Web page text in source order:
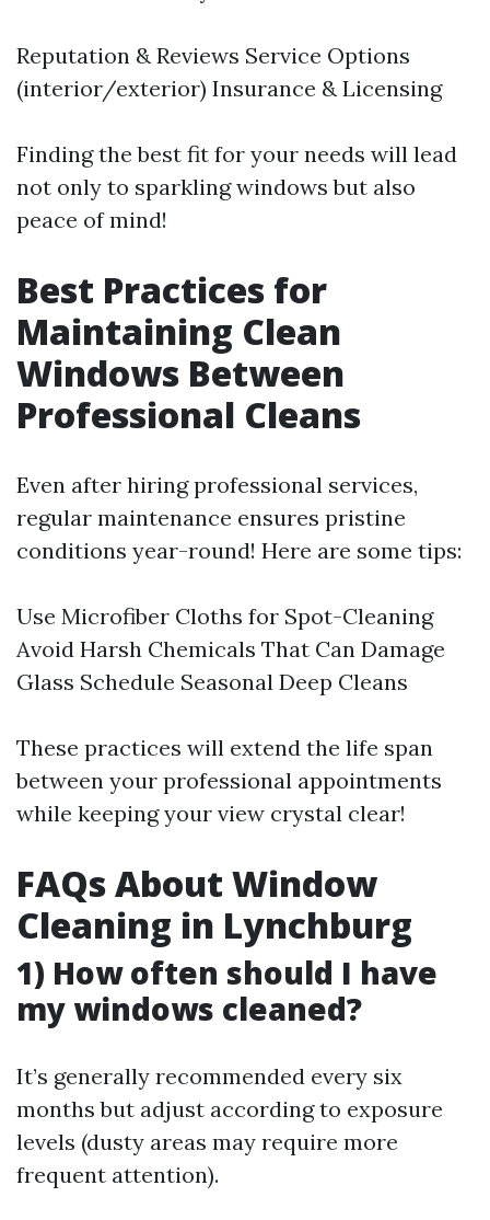
Reputation & Reviews Service Options
(interior/exterior) Insurance & Licensing
Finding the best fit for your needs will lead
not only to sparkling windows but also
peace of mind!
Best Practices for
Maintaining Clean
Windows Between
Professional Cleans
Even after hiring professional services,
regular maintenance ensures pristine
conditions year-round! Here are some tips:
Use Microfiber Cloths for Spot-Cleaning
Avoid Harsh Chemicals That Can Damage
Glass Schedule Seasonal Deep Cleans
These practices will extend the life span
between your professional appointments
while keeping your view crystal clear!
FAQs About Window
Cleaning in Lynchburg
1) How often should I have
my windows cleaned?
It’s generally recommended every six
months but adjust according to exposure
levels (dusty areas may require more
frequent attention).